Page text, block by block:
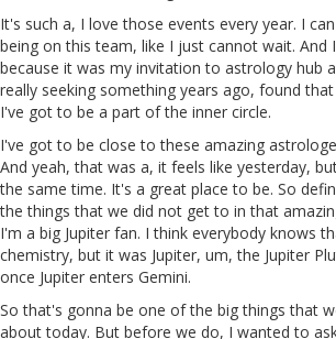
It's such a, I love those events every year. I
being on this team, like I just cannot wait. And
because it was my invitation to astrology hub
really seeking something years ago, found
I've got to be a part of the inner circle.
I've got to be close to these amazing
And yeah, that was a, it feels like yesterday,
the same time. It's a great place to be. So
the things that we did not get to in that
I'm a big Jupiter fan. I think everybody knows
chemistry, but it was Jupiter, um, the Jupiter
once Jupiter enters Gemini.
So that's gonna be one of the big things that
about today. But before we do, I wanted to